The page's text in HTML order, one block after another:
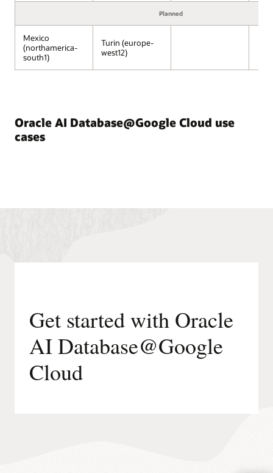
on
Google
Cloud–
managed
infrastructure.
Google
Cloud
runs
Planned
Mexico
(northamerica-
south1)
Turin (europe-
west12)
Oracle AI Database@Google Cloud use
cases
Get started with Oracle
AI Database@Google
Cloud